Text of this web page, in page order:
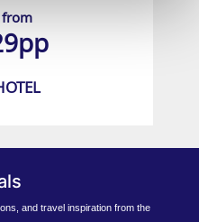
from
and travel inspiration from the